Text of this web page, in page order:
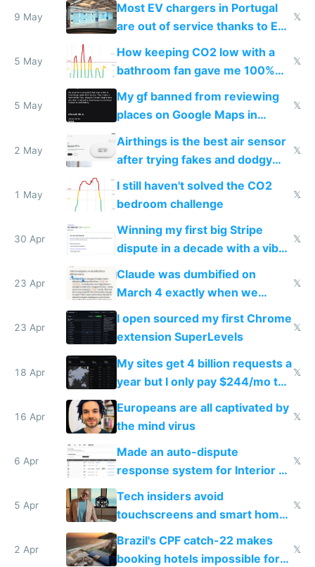
9 May
Most EV chargers in Portugal
are out of service thanks to EU
subsidies
𝕏
5 May
How keeping CO2 low with a
bathroom fan gave me 100%
sleep score
𝕏
5 May
My gf banned from reviewing
places on Google Maps in
Europe after one 1-star review
𝕏
2 May
Airthings is the best air sensor
after trying fakes and dodgy
ones
𝕏
1 May
I still haven't solved the CO2
bedroom challenge
𝕏
30 Apr
Winning my first big Stripe
dispute in a decade with a vibe
𝕏
23 Apr
Claude was dumbified on
March 4 exactly when we
noticed
𝕏
23 Apr
I open sourced my first Chrome
extension SuperLevels
𝕏
18 Apr
My sites get 4 billion requests a
year but I only pay $244/mo to
host them on my own VPS
𝕏
16 Apr
Europeans are all captivated by
the mind virus
𝕏
6 Apr
Made an auto-dispute
response system for Interior AI
to see how easy it'd be
𝕏
5 Apr
Tech insiders avoid
touchscreens and smart homes
because they know the
downsides
𝕏
2 Apr
Brazil's CPF catch-22 makes
booking hotels impossible for
𝕏